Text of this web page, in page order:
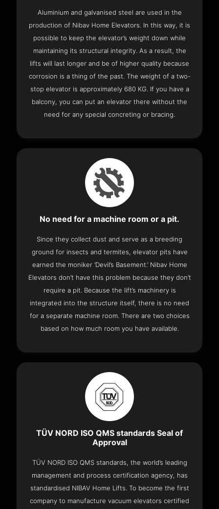
Aluminium and galvanised steel are used in the
production of Nibav Home Elevators. In this way, it is
possible to keep the elevator’s weight down while
maintaining its structural integrity. As a result, the
lifts will last longer and be of higher quality because
corrosion is a thing of the past. The weight of a two-
stop elevator is approximately 680 KG. If you have a
balcony, you can put an elevator there without the
need for any special concreting or bracing.
No need for a machine room or a pit.
Since they collect dust and serve as a breeding
ground for insects and termites, elevator pits have
earned the moniker ‘Devil’s Basement.’ Nibav Home
Elevators don’t have this problem because they don’t
require a pit. Because the lift’s machinery is
integrated into the structure itself, there is no need
for a separate machine room. There are two choices
based on how much room you have available.
TÜV NORD ISO QMS standards Seal of
Approval
TÜV NORD ISO QMS standards, the world’s leading
management and process certification agency, has
standardised NIBAV Home Lifts. To become the first
company to manufacture vacuum elevators certified